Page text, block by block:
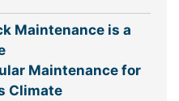
Maintenance is a
Maintenance for
Climate